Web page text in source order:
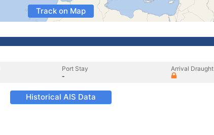
Track on Map
Port Stay
-
Arrival Draught
Historical AIS Data